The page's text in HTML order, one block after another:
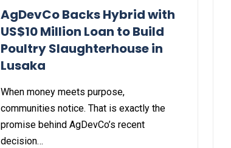
AgDevCo Backs Hybrid with
US$10 Million Loan to Build
Poultry Slaughterhouse in
Lusaka
When money meets purpose,
communities notice. That is exactly the
promise behind AgDevCo’s recent
decision…